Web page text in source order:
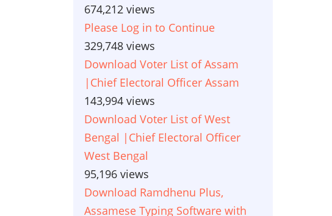
674,212 views
Please Log in to Continue
329,748 views
Download Voter List of Assam
|Chief Electoral Officer Assam
143,994 views
Download Voter List of West
Bengal |Chief Electoral Officer
West Bengal
95,196 views
Download Ramdhenu Plus,
Assamese Typing Software with